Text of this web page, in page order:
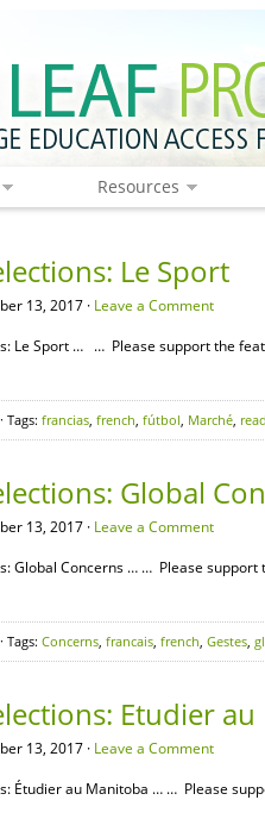
Resources
Le Sport
13, 2017 · Leave a Comment
Le Sport … … Please support the
· Tags: francias, french, fútbol, Marché,
Global
13, 2017 · Leave a Comment
Global Concerns … … Please
· Tags: Concerns, francais, french, Gestes,
Etudier
13, 2017 · Leave a Comment
Étudier au Manitoba … … Please